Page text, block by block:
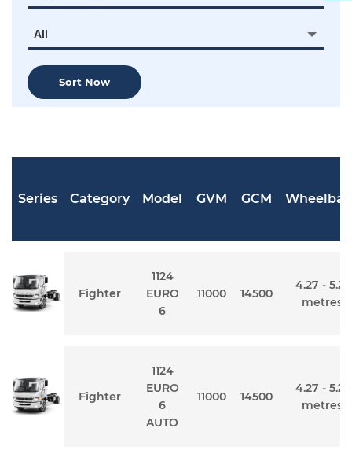
All
Sort Now
Series Category Model GVM GCM
Fighter
1124
EURO
6
11000 14500
4.27 - 5.21
metres
Fighter
1124
EURO
6
AUTO
11000 14500
4.27 - 5.21
metres